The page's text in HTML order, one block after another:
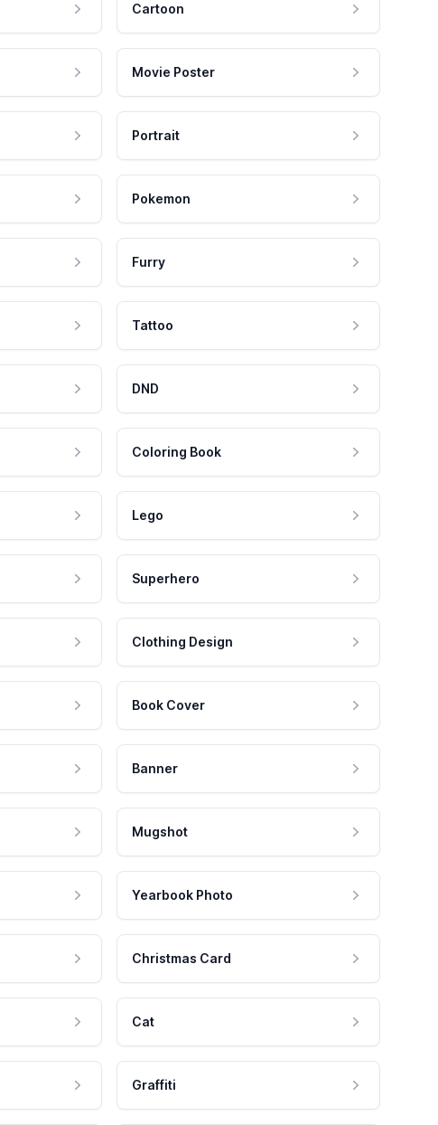
Cartoon
Movie Poster
Portrait
Pokemon
Furry
Tattoo
DND
Coloring Book
Lego
Superhero
Clothing Design
Book Cover
Banner
Mugshot
Yearbook Photo
Christmas Card
Cat
Graffiti